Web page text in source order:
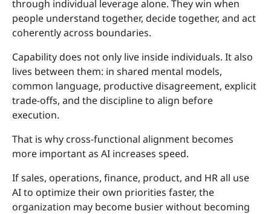
through individual leverage alone. They win when
people understand together, decide together, and act
coherently across boundaries.
Capability does not only live inside individuals. It also
lives between them: in shared mental models,
common language, productive disagreement, explicit
trade-offs, and the discipline to align before
execution.
That is why cross-functional alignment becomes
more important as AI increases speed.
If sales, operations, finance, product, and HR all use
AI to optimize their own priorities faster, the
organization may become busier without becoming